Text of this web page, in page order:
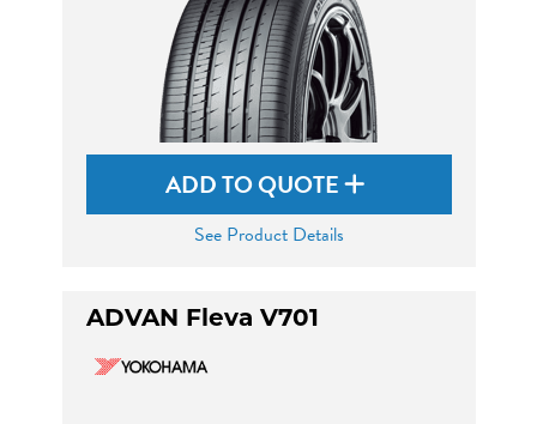
ADD TO QUOTE
See Product Details
ADVAN Fleva V701